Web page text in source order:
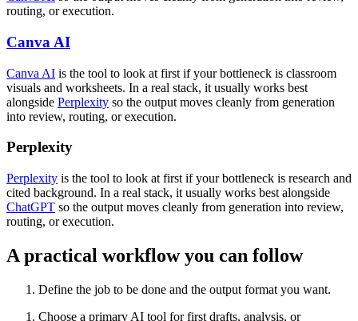
routing, or execution.
Canva AI
Canva AI is the tool to look at first if your bottleneck is classroom
visuals and worksheets. In a real stack, it usually works best
alongside Perplexity so the output moves cleanly from generation
into review, routing, or execution.
Perplexity
Perplexity is the tool to look at first if your bottleneck is research and
cited background. In a real stack, it usually works best alongside
ChatGPT so the output moves cleanly from generation into review,
routing, or execution.
A practical workflow you can follow
Define the job to be done and the output format you want.
Choose a primary AI tool for first drafts, analysis, or